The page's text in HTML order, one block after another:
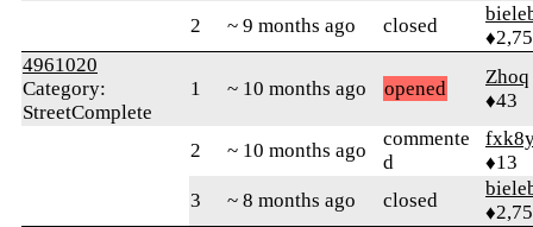
2 ~ 9 months ago closed
4961020
Category:
StreetComplete
1 ~ 10 months ago opened
Zhoq
♦43
2 ~ 10 months ago
commente
d
♦13
3
~ 8 months ago closed